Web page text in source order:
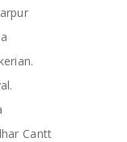
Cantt